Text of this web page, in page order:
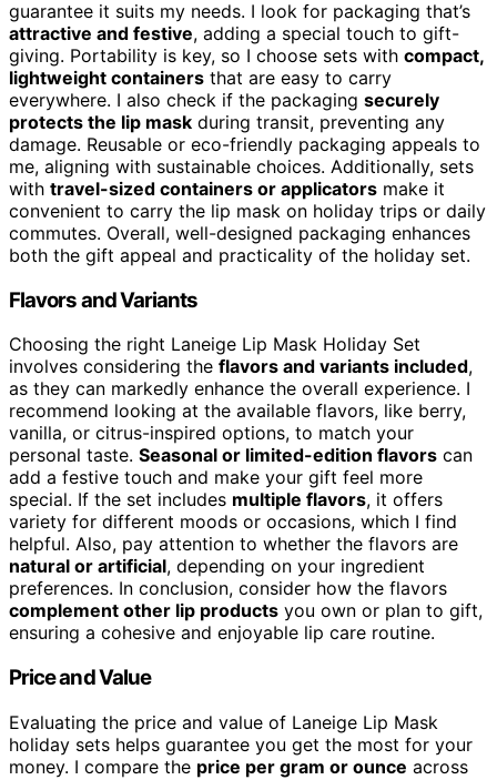
guarantee it suits my needs. I look for packaging that’s
attractive and festive, adding a special touch to gift-
giving. Portability is key, so I choose sets with compact,
lightweight containers that are easy to carry
everywhere. I also check if the packaging securely
protects the lip mask during transit, preventing any
damage. Reusable or eco-friendly packaging appeals to
me, aligning with sustainable choices. Additionally, sets
with travel-sized containers or applicators make it
convenient to carry the lip mask on holiday trips or daily
commutes. Overall, well-designed packaging enhances
both the gift appeal and practicality of the holiday set.
Flavors and Variants
Choosing the right Laneige Lip Mask Holiday Set
involves considering the flavors and variants included,
as they can markedly enhance the overall experience. I
recommend looking at the available flavors, like berry,
vanilla, or citrus-inspired options, to match your
personal taste. Seasonal or limited-edition flavors can
add a festive touch and make your gift feel more
special. If the set includes multiple flavors, it offers
variety for different moods or occasions, which I find
helpful. Also, pay attention to whether the flavors are
natural or artificial, depending on your ingredient
preferences. In conclusion, consider how the flavors
complement other lip products you own or plan to gift,
ensuring a cohesive and enjoyable lip care routine.
Price and Value
Evaluating the price and value of Laneige Lip Mask
holiday sets helps guarantee you get the most for your
money. I compare the price per gram or ounce across